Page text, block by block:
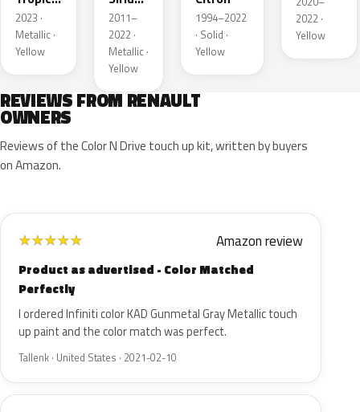
Metallic
2023 ·
Metallic ·
Yellow
II
Nacre
2011–
2022 ·
Metallic ·
Yellow
1994–2022
· Solid ·
Yellow
2022 ·
Yellow
REVIEWS FROM RENAULT
OWNERS
Reviews of the Color N Drive touch up kit, written by buyers
on Amazon.
★★★★★ Amazon review
Product as advertised - Color Matched
Perfectly
I ordered Infiniti color KAD Gunmetal Gray Metallic touch
up paint and the color match was perfect.
Tallenk · United States · 2021-02-10